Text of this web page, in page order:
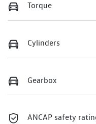
Torque
Cylinders
Gearbox
ANCAP safety